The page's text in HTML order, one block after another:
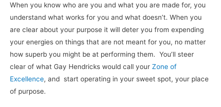
When you know who are you and what you are made for, you
understand what works for you and what doesn’t. When you
are clear about your purpose it will deter you from expending
your energies on things that are not meant for you, no matter
how superb you might be at performing them. You’ll steer
clear of what Gay Hendricks would call your Zone of
Excellence, and start operating in your sweet spot, your place
of purpose.